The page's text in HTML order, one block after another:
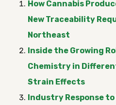
How Cannabis
New Traceability
Northeast
Inside the Growing
Chemistry in
Strain Effects
Industry Response